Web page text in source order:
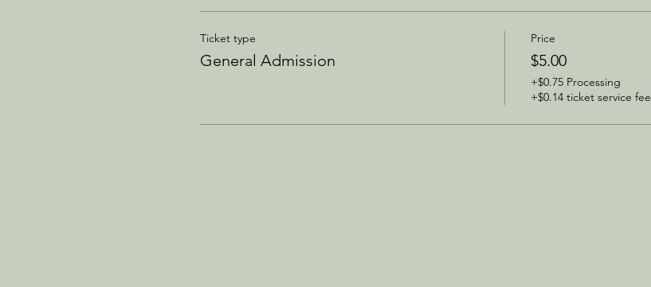
Ticket type
General Admission
Price
$5.00
+$0.75 Processing
+$0.14 ticket service fee